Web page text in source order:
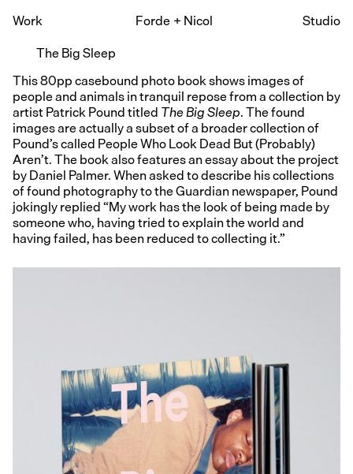
Work Forde+Nicol
Studio
The Big Sleep
This 80pp casebound photo book shows images of
people and animals in tranquil repose from a collection by
artist Patrick Pound titledThe Big Sleep. The found
images are actually a subset of a broader collection of
Pound’s called People Who Look Dead But (Probably)
Aren’t. The book also features an essay about the project
by Daniel Palmer. When asked to describe his collections
of found photography to the Guardian newspaper, Pound
jokingly replied “My work has the look of being made by
someone who, having tried to explain the world and
having failed, has been reduced to collecting it.”